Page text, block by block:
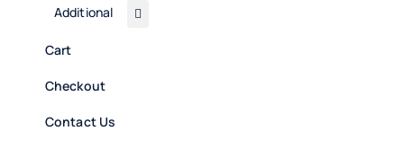
Additional
Cart
Checkout
Contact Us